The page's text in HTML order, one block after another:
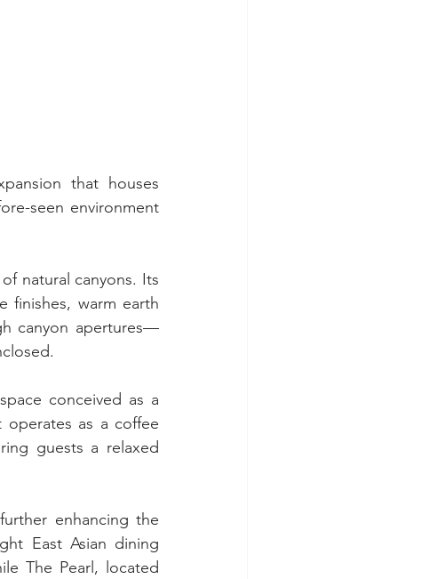
that houses
seen environment
natural canyons. Its
finishes, warm earth
canyon apertures—
conceived as a
as a coffee
guests a relaxed
enhancing the
East Asian dining
The Pearl, located